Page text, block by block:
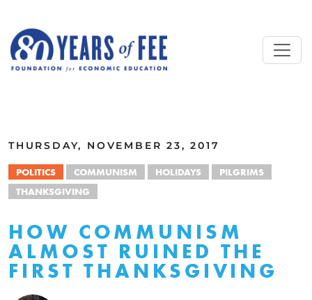
THURSDAY, NOVEMBER 23, 2017
POLITICS COMMUNISM HOLIDAYS
PILGRIMS
THANKSGIVING
HOW COMMUNISM
ALMOST RUINED THE
FIRST THANKSGIVING